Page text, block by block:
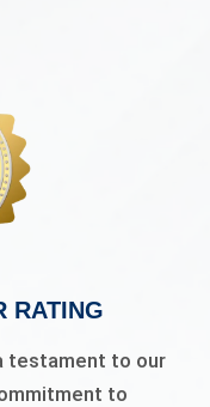
RATING
testament to our
to